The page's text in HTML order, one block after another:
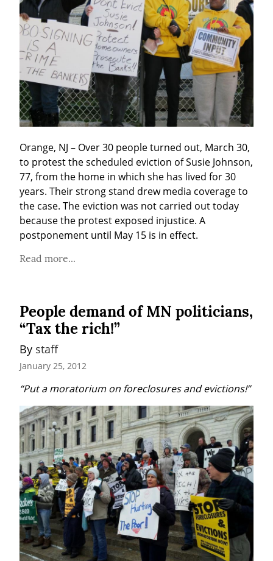
Orange, NJ – Over 30 people turned out, March 30,
to protest the scheduled eviction of Susie Johnson,
77, from the home in which she has lived for 30
years. Their strong stand drew media coverage to
the case. The eviction was not carried out today
because the protest exposed injustice. A
postponement until May 15 is in effect.
Read more...
People demand of MN politicians,
“Tax the rich!”
By staff
January 25, 2012
“Put a moratorium on foreclosures and evictions!”